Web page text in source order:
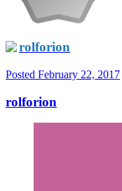
rolforion
Posted February 22, 2017
rolforion